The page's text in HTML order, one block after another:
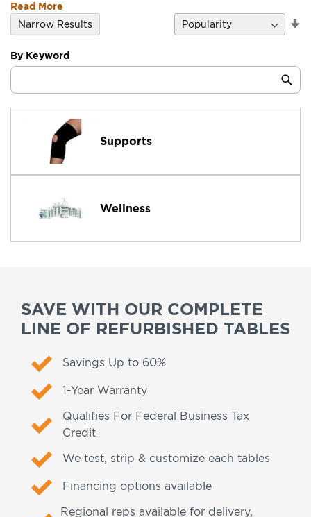
Read More
Supports
Wellness
By Keyword
Category
Keyword
Narrow Results
SAVE WITH OUR COMPLETE
LINE OF REFURBISHED TABLES
Savings Up to 60%
1-Year Warranty
Qualifies For Federal Business Tax
Credit
We test, strip & customize each tables
Financing options available
Regional reps available for delivery,